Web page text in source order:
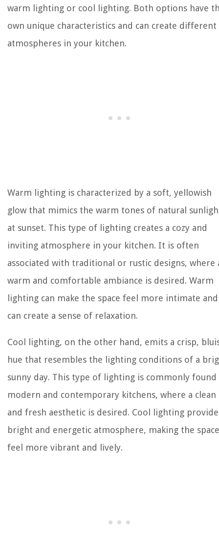
warm lighting or cool lighting. Both options have
own unique characteristics and can create different
atmospheres in your kitchen.
Warm lighting is characterized by a soft, yellowish
glow that mimics the warm tones of natural
at sunset. This type of lighting creates a cozy and
inviting atmosphere in your kitchen. It is often
associated with traditional or rustic designs, where
warm and comfortable ambiance is desired. Warm
lighting can make the space feel more intimate and
can create a sense of relaxation.
Cool lighting, on the other hand, emits a crisp,
hue that resembles the lighting conditions of a
sunny day. This type of lighting is commonly found
modern and contemporary kitchens, where a clean
and fresh aesthetic is desired. Cool lighting
bright and energetic atmosphere, making the space
feel more vibrant and lively.